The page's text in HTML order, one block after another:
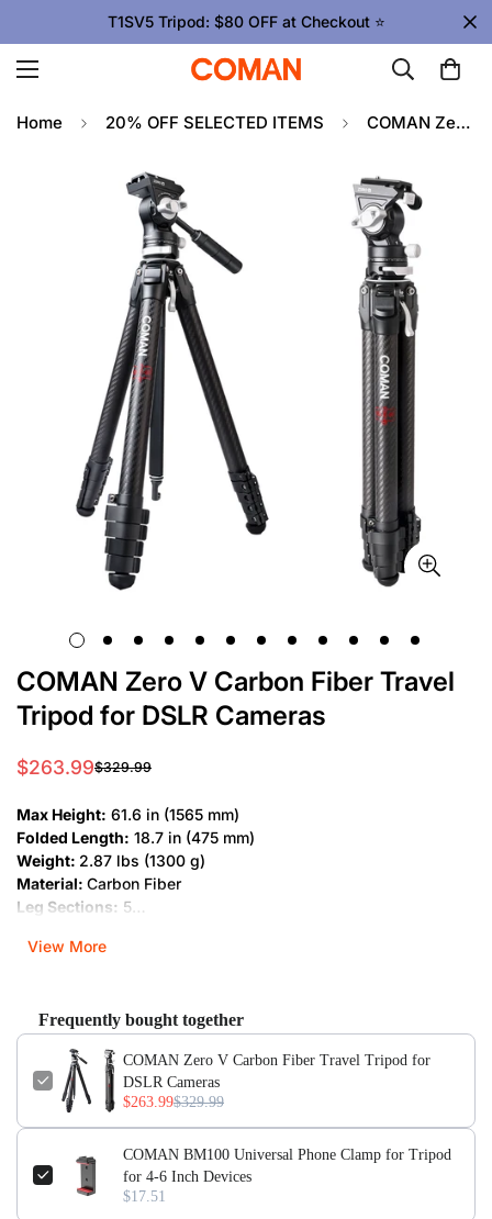
T1SV5 Tripod: $80 OFF at Checkout ⭐
Home 20% OFF SELECTED ITEMS COMAN Zero V Carbon Fiber Travel Tripod for DSLR Cameras
COMAN Zero V Carbon Fiber Travel
Tripod for DSLR Cameras
Sale
$263.99
Regular
$329.99
Max Height: 61.6 in (1565 mm)
Folded Length: 18.7 in (475 mm)
Weight: 2.87 lbs (1300 g)
Material: Carbon Fiber
Leg Sections: 5
Private Mold:
Feature:Portable, Flexible, Lightweight
Use:
Digital Camera, Video Camera, Mobile Phone
Special Features:Portable, Lightweight, Flexible
【Lightweight & Portable for Travel】
carbon fiber tripod is designed for easy carrying, with a
compact 6cm diameter that even one hand can comfortably
hold.
View More
Frequently bought together
COMAN Zero V Carbon Fiber Travel Tripod for
DSLR Cameras
$263.99$329.99
COMAN BM100 Universal Phone Clamp for Tripod
for 4-6 Inch Devices
$17.51